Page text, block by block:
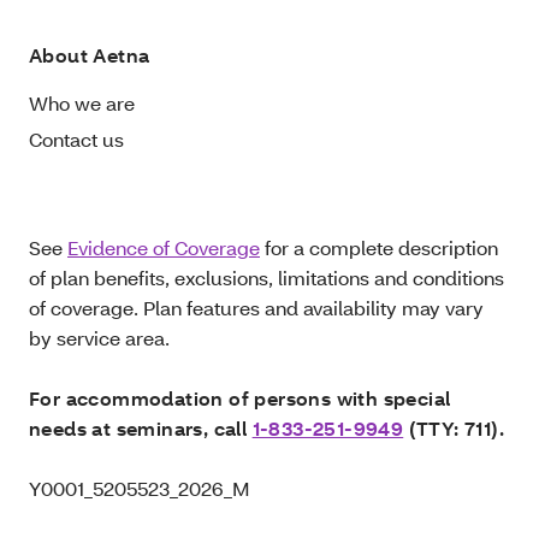
About Aetna
Who we are
Contact us
See Evidence of Coveragefor a complete description
of plan benefits, exclusions, limitations and conditions
of coverage. Plan features and availability may vary
by service area.
For accommodation of persons with special
needs at seminars, call 1-833-251-9949 (TTY: 711).
Y0001_5205523_2026_M